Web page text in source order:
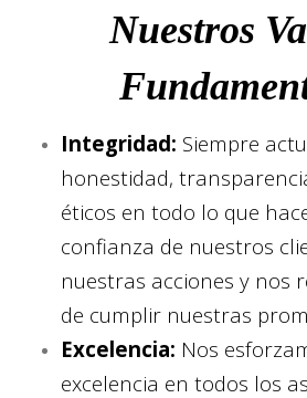
Nuestros
Integridad: Siempre
honestidad,
éticos en todo lo que
confianza de nuestros
nuestras acciones y nos
de cumplir nuestras
Excelencia: Nos
excelencia en todos los